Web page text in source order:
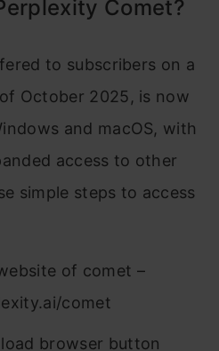
Comet?
to subscribers on a
October 2025, is now
and macOS, with
access to other
simple steps to access
of comet –
comet
browser button